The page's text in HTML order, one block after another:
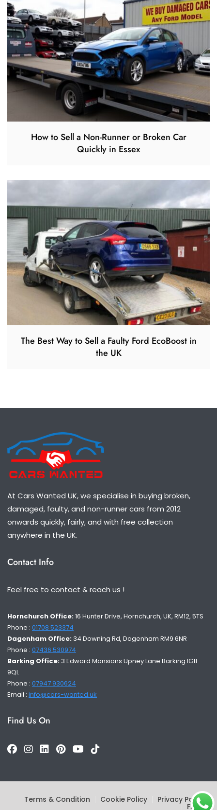
How to Sell a Non-Runner or Broken Car
Quickly in Essex
The Best Way to Sell a Faulty Ford EcoBoost in
the UK
At Cars Wanted UK, we specialise in buying broken,
damaged, faulty, and non-runner cars from 2012
onwards quickly, fairly, and with free collection
anywhere in the UK.
Contact Info
Feel free to contact & reach us !
Hornchurch Office:16 Hunter Drive, Hornchurch, UK, RM12, 5TS
Phone : 01708 523374
Dagenham Office: 34 Downing Rd, Dagenham RM9 6NR
Phone : 07436 530974
Barking Office: 3 Edward Mansions Upney Lane Barking IG11
9QL
Phone : 07947 930624
Email : info@cars-wanted.uk
Find Us On
Terms & Condition Cookie Policy Privacy Policy
FAQs